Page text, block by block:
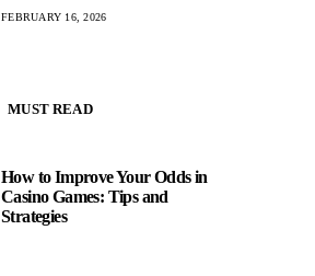
FEBRUARY 16, 2026
MUST READ
How to Improve Your Odds in
Casino Games: Tips and
Strategies